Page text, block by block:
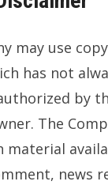
may use
has not
by
The
material
news